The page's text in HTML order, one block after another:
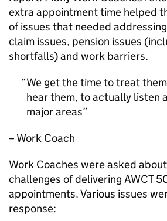
extra appointment time helped
of issues that needed
claim issues, pension issues
shortfalls) and work barriers.
We get the time to treat
hear them, to actually listen
major areas
– Work Coach
Work Coaches were asked
challenges of delivering AWCT
appointments. Various issues
response: